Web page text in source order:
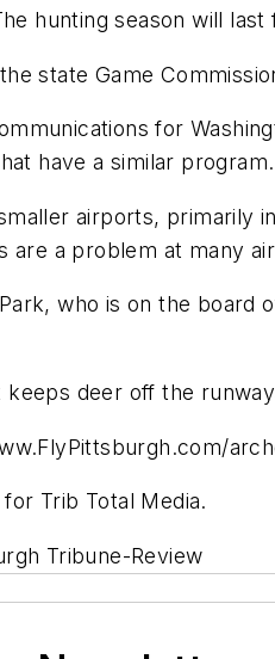
hunting season will last
state Game
for
have a similar program.
airports, primarily
are a problem at many
who is on the
deer off the
Trib Total Media.
Tribune-Review